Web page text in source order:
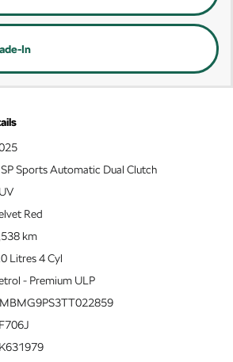
In
Sports Automatic Dual Clutch
Red
km
Litres 4 Cyl
- Premium ULP